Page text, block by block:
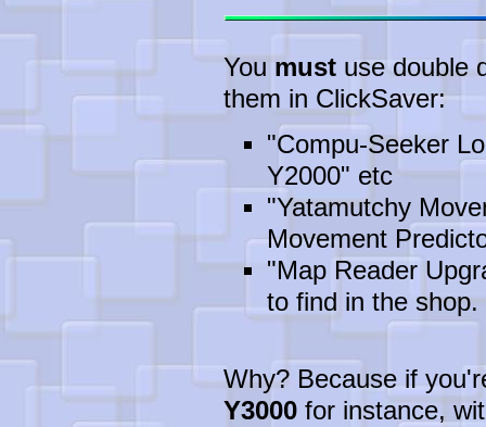
You must use double
them in ClickSaver:
"Compu-Seeker
Y2000" etc
"Yatamutchy
Movement
"Map Reader
to find in the shop.
Why? Because if
Y3000 for instance,